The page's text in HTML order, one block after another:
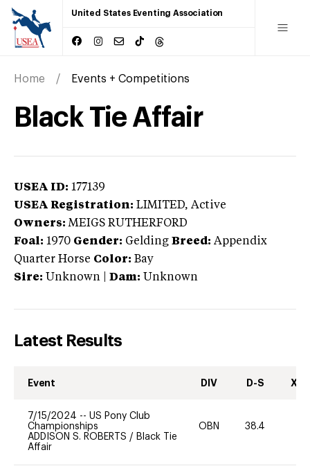
United States Eventing Association
Home Events + Competitions
Black Tie Affair
USEA ID: 177139
USEA Registration: LIMITED, Active
Owners: MEIGS RUTHERFORD
Foal: 1970 Gender: Gelding Breed: Appendix
Quarter Horse Color: Bay
Sire: Unknown Dam: Unknown
Latest Results
Event DIV D-S XC-
7/15/2024 -- US Pony Club
Championships
ADDISON S. ROBERTS / Black Tie
Affair
OBN 38.4